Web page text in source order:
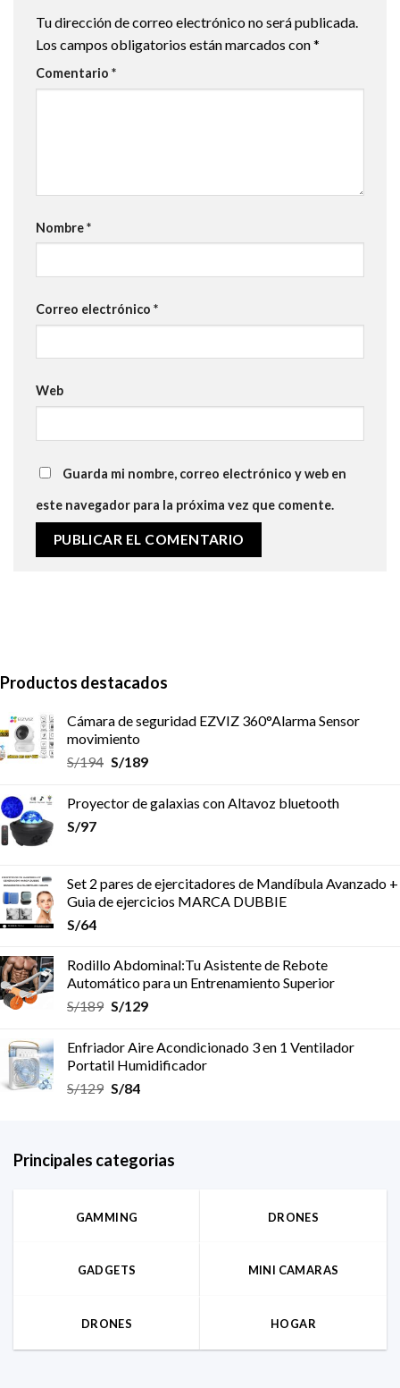
Tu dirección de correo electrónico no será publicada.
Los campos obligatorios están marcados con*
Comentario *
Nombre*
Correo electrónico *
Web
Guarda mi nombre, correo electrónico y web en
este navegador para la próxima vez que comente.
Productos destacados
Cámara de seguridad EZVIZ 360°Alarma Sensor
movimiento
S/194 S/189
Proyector de galaxias con Altavoz bluetooth
S/97
Set 2 pares de ejercitadores de Mandíbula Avanzado +
Guia de ejercicios MARCA DUBBIE
S/64
Rodillo Abdominal:Tu Asistente de Rebote
Automático para un Entrenamiento Superior
S/189 S/129
Enfriador Aire Acondicionado 3 en 1 Ventilador
Portatil Humidificador
S/129 S/84
Principales categorias
GAMMING DRONES
GADGETS MINI CAMARAS
DRONES HOGAR